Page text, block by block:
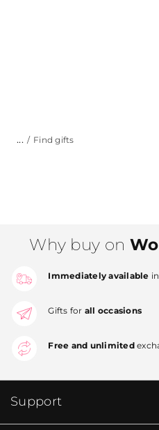
... Find gifts
Why buy on
Immediately available
Gifts for all occasions
Free and unlimited
Support